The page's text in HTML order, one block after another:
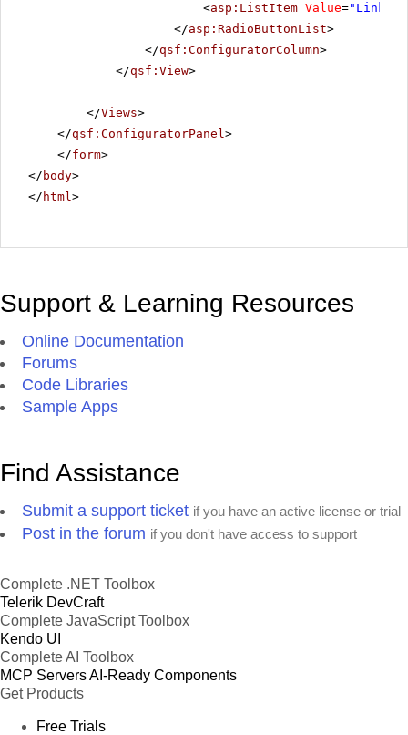
<asp:ListItem Value=
</asp:RadioButtonList>
</qsf:ConfiguratorColumn>
</qsf:View>
</Views>
</qsf:ConfiguratorPanel>
</form>
</ body>
</ html>
Support & Learning Resources
Online Documentation
Forums
Code Libraries
Sample Apps
Find Assistance
Submit a support ticket if you have an active license or trial
Post in the forum if you don't have access to support
Complete .NET Toolbox
Telerik DevCraft
Complete JavaScript Toolbox
Kendo UI
Complete AI Toolbox
MCP ServersAI-Ready Components
Get Products
Free Trials